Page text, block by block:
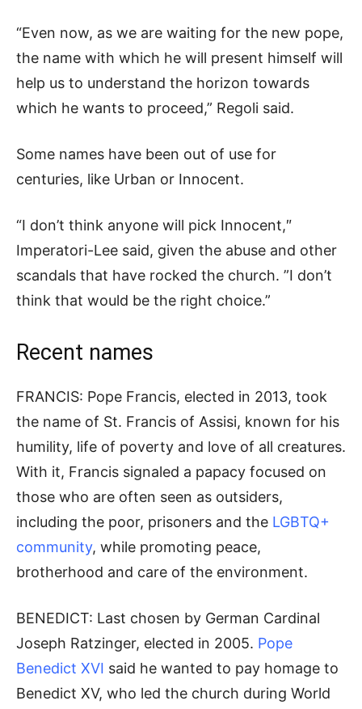
“Even now, as we are waiting for the new pope,
the name with which he will present himself will
help us to understand the horizon towards
which he wants to proceed,” Regoli said.
Some names have been out of use for
centuries, like Urban or Innocent.
“I don’t think anyone will pick Innocent,″
Imperatori-Lee said, given the abuse and other
scandals that have rocked the church. ”I don’t
think that would be the right choice.”
Recent names
FRANCIS: Pope Francis, elected in 2013, took
the name of St. Francis of Assisi, known for his
humility, life of poverty and love of all creatures.
With it, Francis signaled a papacy focused on
those who are often seen as outsiders,
including the poor, prisoners and the LGBTQ+
community, while promoting peace,
brotherhood and care of the environment.
BENEDICT: Last chosen by German Cardinal
Joseph Ratzinger, elected in 2005. Pope
Benedict XVI said he wanted to pay homage to
Benedict XV, who led the church during World